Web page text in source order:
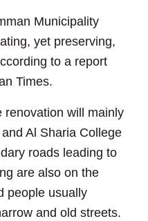
Municipality
yet preserving,
to a report
Times.
renovation will mainly
Al Sharia College
roads leading to
are also on the
people usually
and old streets.